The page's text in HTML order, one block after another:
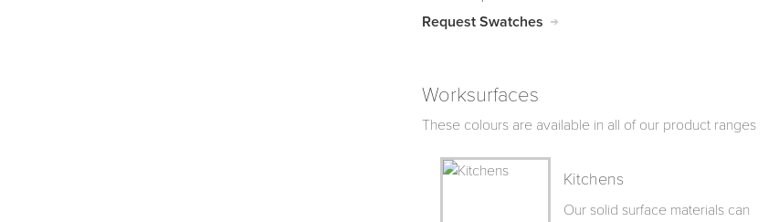
Request Swatches
Worksurfaces
These colours are available in all of our product ranges
Kitchens
Our solid surface materials can